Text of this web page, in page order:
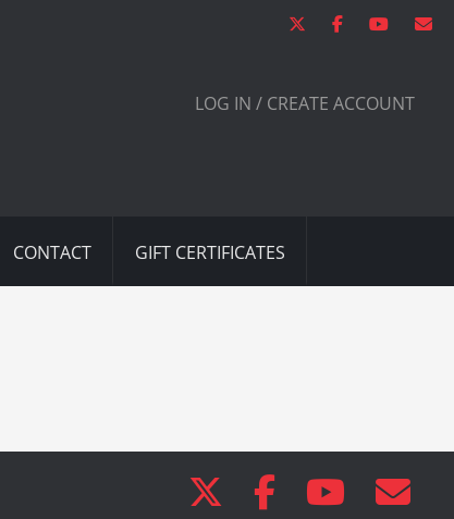
LOG IN / CREATE ACCOUNT
CONTACT GIFT CERTIFICATES